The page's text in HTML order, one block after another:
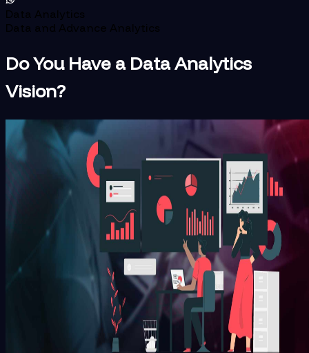
Data Analytics
Data and Advance Analytics
Do You Have a Data Analytics
Vision?